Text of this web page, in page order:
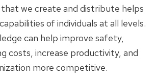
we create and distribute helps
of individuals at all levels.
can help improve safety,
costs, increase productivity, and
more competitive.